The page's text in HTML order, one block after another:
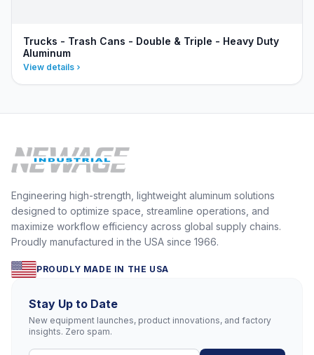
Trucks - Trash Cans - Double & Triple - Heavy Duty
Aluminum
View details
Engineering high-strength, lightweight aluminum solutions
designed to optimize space, streamline operations, and
maximize workflow efficiency across global supply chains.
Proudly manufactured in the USA since 1966.
PROUDLY MADE IN THE USA
Stay Up to Date
New equipment launches, product innovations, and factory
insights. Zero spam.